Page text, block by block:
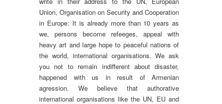
Union, Organisation on Security and Cooperation
in Europe: It is already more than 10 years as
we, persons become refeeges, appeal with
heavy art and large hope to peaceful nations of
the world, international organisations. We ask
you not to remain indifferent about disaster,
happened with us in result of Armenian
agression. We believe that authorative
international organisations like the UN, EU and